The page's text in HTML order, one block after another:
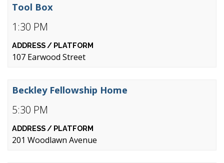
1:30 PM
Tool Box
107 Earwood Street
5:30 PM
Beckley Fellowship Home
201 Woodlawn Avenue